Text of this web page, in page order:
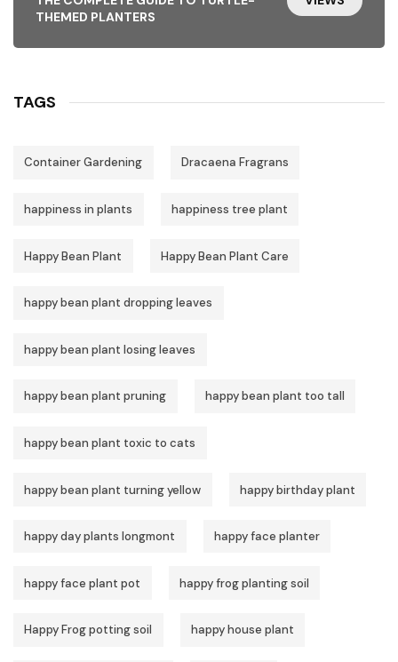
THEMED PLANTERS
TAGS
Container Gardening Dracaena Fragrans
happiness in plants happiness tree plant
Happy Bean Plant Happy Bean Plant Care
happy bean plant dropping leaves
happy bean plant losing leaves
happy bean plant pruning happy bean plant too tall
happy bean plant toxic to cats
happy bean plant turning yellow happy birthday plant
happy day plants longmont happy face planter
happy face plant pot happy frog planting soil
Happy Frog potting soil happy house plant